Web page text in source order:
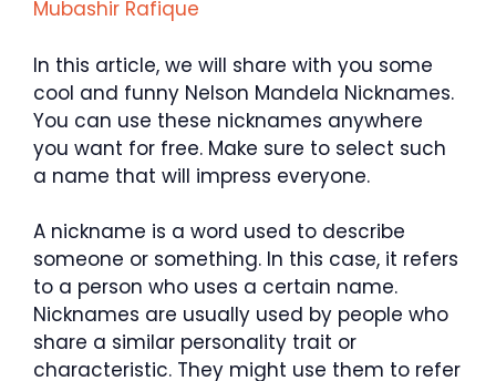
Mubashir Rafique
In this article, we will share with you some
cool and funny Nelson Mandela Nicknames.
You can use these nicknames anywhere
you want for free. Make sure to select such
a name that will impress everyone.
A nickname is a word used to describe
someone or something. In this case, it refers
to a person who uses a certain name.
Nicknames are usually used by people who
share a similar personality trait or
characteristic. They might use them to refer